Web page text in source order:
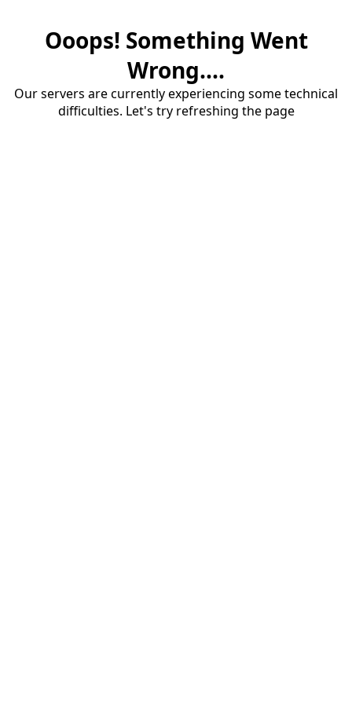
Ooops! Something Went
Wrong....
Our servers are currently experiencing some technical
difficulties. Let's try refreshing the page